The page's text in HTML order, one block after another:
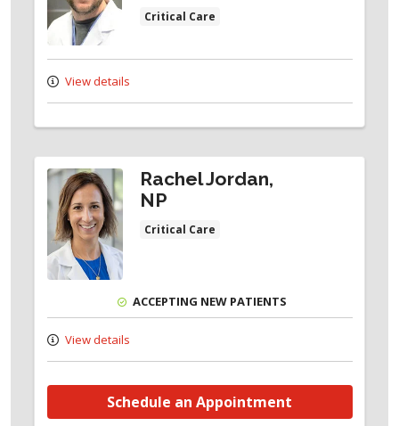
Critical Care
View details
Rachel Jordan,
NP
Critical Care
ACCEPTING NEW PATIENTS
View details
Schedule an Appointment